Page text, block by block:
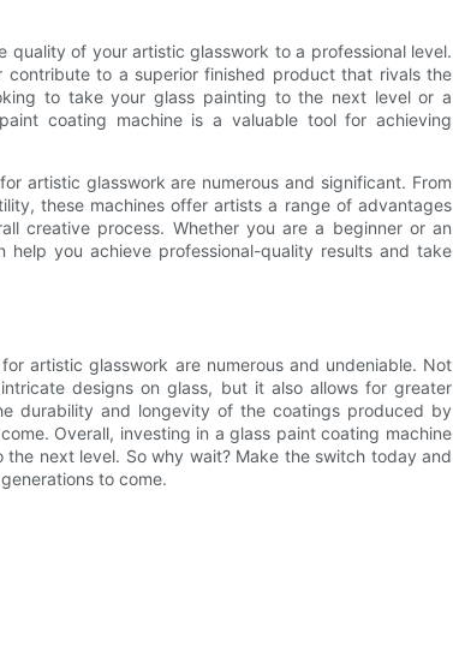
of your artistic glasswork to a professional level.
to a superior finished product that rivals the
to take your glass painting to the next level or a
coating machine is a valuable tool for achieving
artistic glasswork are numerous and significant. From
these machines offer artists a range of advantages
creative process. Whether you are a beginner or an
you achieve professional-quality results and take
artistic glasswork are numerous and undeniable. Not
designs on glass, but it also allows for greater
durability and longevity of the coatings produced by
Overall, investing in a glass paint coating machine
next level. So why wait? Make the switch today and
to come.